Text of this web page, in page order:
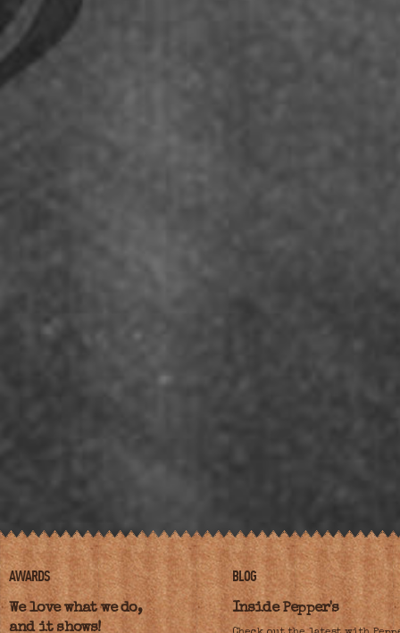
AWARDS
We love what we do,
and it shows!
BLOG
Inside Pepper's